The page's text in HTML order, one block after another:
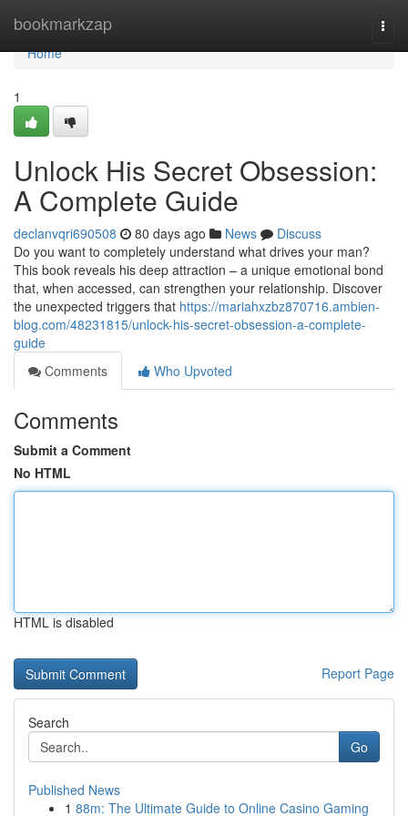
bookmarkzap
Home
Home
1
Unlock His Secret Obsession:
A Complete Guide
declanvqri690508 80 days ago News
Discuss
Do you want to completely understand what drives your man?
This book reveals his deep attraction – a unique emotional bond
that, when accessed, can strengthen your relationship. Discover
the unexpected triggers that https://mariahxzbz870716.ambien-
blog.com/48231815/unlock-his-secret-obsession-a-complete-
guide
Comments
Who Upvoted
Comments
Submit a Comment
No HTML
HTML is disabled
Report Page
Search
Go
Published News
1 88m: The Ultimate Guide to Online Casino Gaming